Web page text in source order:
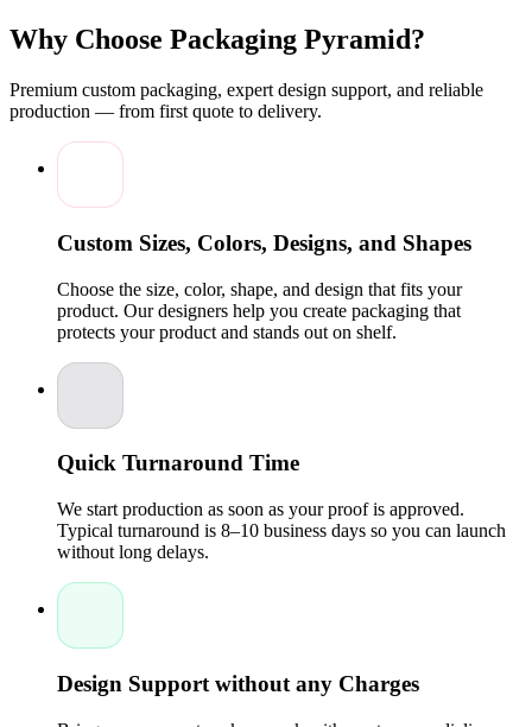
products.The sporting goods are also packaged in a
collapsible pack, which is used by sports brands since they
without breaking.Sports athletic equipment comes in custom
rigid boxes to guarantee stability during transportation, to
all, they are convenient, affordable, and enhance the logistics
involved in moving sports merchandise.
Presentation
experience that is enhanced by custom collapsible boxes. In
personalized boxes, brands have the opportunity to create
compartments, inserts, or dividers of the products within the
design is embossed, foil-stamped, or printed with graphics,
and the products appear upscale. Sports merchandise can
easily be packed in
merchandise
also attractive to the eyes. Consumers feel a greater value
when the products are packaged in reflective, long-lasting,
Creative Designs for Collapsible Rigid Packaging
Custom rigid boxes of athletic gear may be made to shine with
creative design options. Magnetic closures, windows,
embossed logos, or features are examples of features that
security. A sports merchandise collapsible gift box can be
design and special finishes improve the packaging look, and
Why Choose Packaging Pyramid?
Premium custom packaging, expert design support, and reliable
production — from first quote to delivery.
Custom Sizes, Colors, Designs, and Shapes
Choose the size, color, shape, and design that fits your
product. Our designers help you create packaging that
protects your product and stands out on shelf.
Quick Turnaround Time
We start production as soon as your proof is approved.
Typical turnaround is 8–10 business days so you can launch
without long delays.
Design Support without any Charges